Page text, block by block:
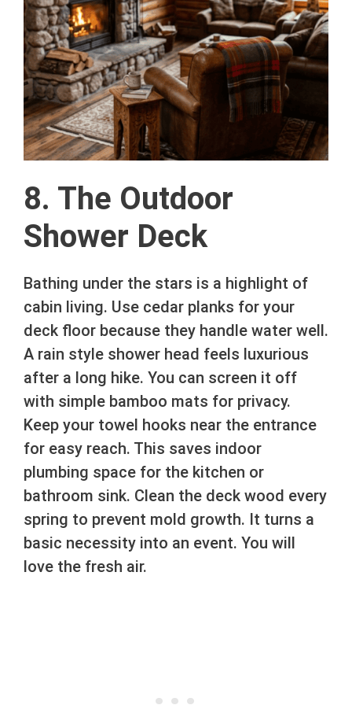
8. The Outdoor
Shower Deck
Bathing under the stars is a highlight of
cabin living. Use cedar planks for your
deck floor because they handle water well.
A rain style shower head feels luxurious
after a long hike. You can screen it off
with simple bamboo mats for privacy.
Keep your towel hooks near the entrance
for easy reach. This saves indoor
plumbing space for the kitchen or
bathroom sink. Clean the deck wood every
spring to prevent mold growth. It turns a
basic necessity into an event. You will
love the fresh air.